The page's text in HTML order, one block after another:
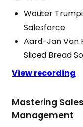
Wouter
Salesforce
Aard-Jan Van
Sliced Bread
View recording
Mastering
Management